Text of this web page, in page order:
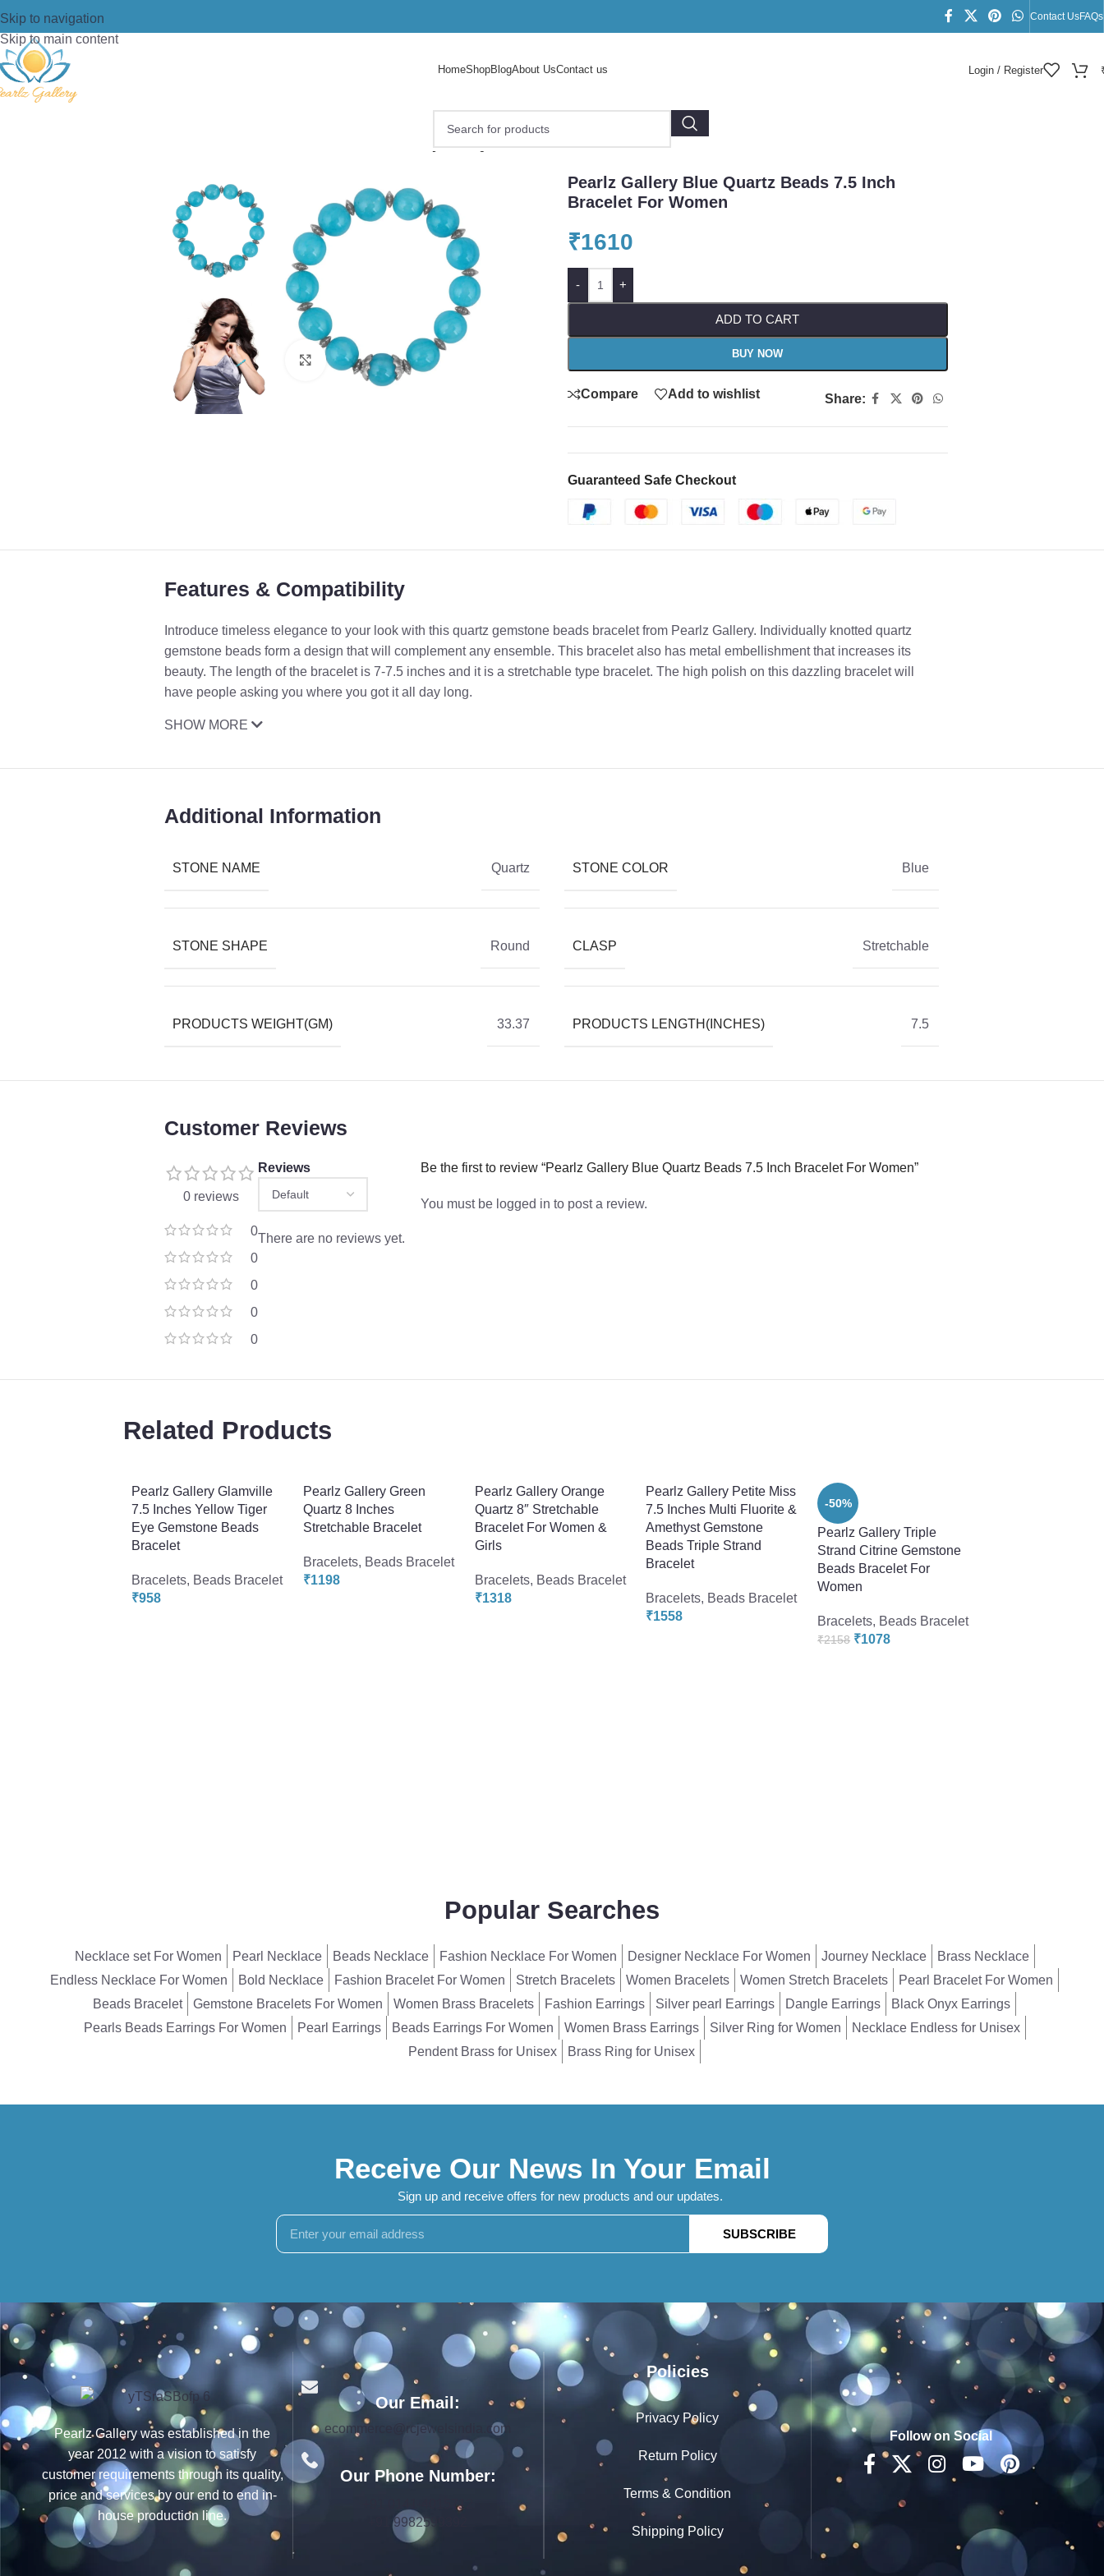
Skip to navigation
Skip to main content
Contact UsFAQs
HomeShopBlogAbout UsContact us Login / Register
Pearlz Gallery Blue Quartz Beads 7.5 Inch Bracelet For Women
Click to enlarge
Pearlz Gallery Blue Quartz Beads 7.5 Inch
Bracelet For Women
₹1610
- +
ADD TO CART
BUY NOW
Compare Add to wishlist Share:
Guaranteed Safe Checkout
Features & Compatibility
Introduce timeless elegance to your look with this quartz gemstone beads bracelet from Pearlz Gallery. Individually knotted quartz
gemstone beads form a design that will complement any ensemble. This bracelet also has metal embellishment that increases its
beauty. The length of the bracelet is 7-7.5 inches and it is a stretchable type bracelet. The high polish on this dazzling bracelet will
have people asking you where you got it all day long.
SHOW MORE
Additional Information
STONE NAME Quartz STONE COLOR Blue
STONE SHAPE Round CLASP Stretchable
PRODUCTS WEIGHT(GM) 33.37 PRODUCTS LENGTH(INCHES) 7.5
Customer Reviews
0 reviews
0
0
0
0
0
Reviews
There are no reviews yet.
Be the first to review “Pearlz Gallery Blue Quartz Beads 7.5 Inch Bracelet For Women”
You must be logged in to post a review.
Related Products
Pearlz Gallery Glamville
7.5 Inches Yellow Tiger
Eye Gemstone Beads
Bracelet
Bracelets, Beads Bracelet
₹958
Pearlz Gallery Green
Quartz 8 Inches
Stretchable Bracelet
Bracelets, Beads Bracelet
₹1198
Pearlz Gallery Orange
Quartz 8″ Stretchable
Bracelet For Women &
Girls
Bracelets, Beads Bracelet
₹1318
Pearlz Gallery Petite Miss
7.5 Inches Multi Fluorite &
Amethyst Gemstone
Beads Triple Strand
Bracelet
Bracelets, Beads Bracelet
₹1558
-50%
Pearlz Gallery Triple
Strand Citrine Gemstone
Beads Bracelet For
Women
Bracelets, Beads Bracelet
₹2158 ₹1078
Popular Searches
Necklace set For Women Pearl Necklace Beads Necklace Fashion Necklace For Women Designer Necklace For Women Journey Necklace
Brass Necklace
Endless Necklace For Women
Bold Necklace Fashion Bracelet For Women Stretch Bracelets Women Bracelets Women Stretch Bracelets
Pearl Bracelet For Women
Beads Bracelet
Gemstone Bracelets For Women Women Brass Bracelets Fashion Earrings Silver pearl Earrings Dangle Earrings
Black Onyx Earrings
Pearls Beads Earrings For Women
Pearl Earrings Beads Earrings For Women Women Brass Earrings Silver Ring for Women
Necklace Endless for Unisex
Pendent Brass for Unisex
Brass Ring for Unisex
Receive Our News In Your Email
Sign up and receive offers for new products and our updates.
SUBSCRIBE
Pearlz Gallery was established in the
year 2012 with a vision to satisfy
customer requirements through its quality,
price and services by our end to end in-
house production line.
Our Email:
ecommerce@rcjewelsindia.com
Our Phone Number:
+91 0141-4015712
+91 9982599392
Policies
Privacy Policy
Return Policy
Terms & Condition
Shipping Policy
Follow on Social